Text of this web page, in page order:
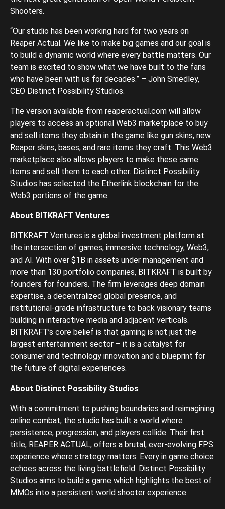
Shooters.
“Our studio has been working hard for two years on
Reaper Actual. We like to make big games and our goal is
to build a dynamic world where every battle matters. Our
team is excited to show what we have built to the fans
who have been with us for decades.” – John Smedley,
CEO Distinct Possibility Studios.
The version available from reaperactual.com will allow
players to access an optional Web3 marketplace to buy
and sell items they obtain in the game like gun skins, new
Reaper skins, bases, and rare items they craft. This Web3
marketplace also allows players to make these same
items and sell them to each other. Distinct Possibility
Studios has selected the Etherlink blockchain for the
Web3 portions of the game.
About BITKRAFT Ventures
BITKRAFT Ventures is a global investment platform at
the intersection of games, immersive technology, Web3,
and AI. With over $1B in assets under management and
more than 130 portfolio companies, BITKRAFT is built by
founders for founders. The firm leverages deep domain
expertise, a decentralized global presence, and
institutional-grade infrastructure to back visionary teams
building in interactive media and adjacent verticals.
BITKRAFT’s core belief is that gaming is not just the
largest entertainment sector – it is a catalyst for
consumer and technology innovation and a blueprint for
the future of digital experiences.
About Distinct Possibility Studios
With a commitment to pushing boundaries and reimagining
online combat, the studio has built a world where
persistence, progression, and players collide. Their first
title, REAPER ACTUAL, offers a brutal, ever-evolving FPS
experience where strategy matters. Every in game choice
echoes across the living battlefield. Distinct Possibility
Studios aims to build a game which highlights the best of
MMOs into a persistent world shooter experience.